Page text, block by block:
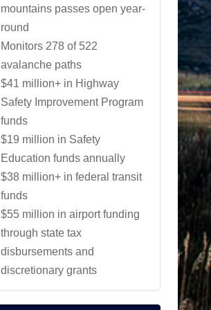
mountains passes open year-
round
Monitors 278 of 522
avalanche paths
$41 million+ in Highway
Safety Improvement Program
funds
$19 million in Safety
Education funds annually
$38 million+ in federal transit
funds
$55 million in airport funding
through state tax
disbursements and
discretionary grants